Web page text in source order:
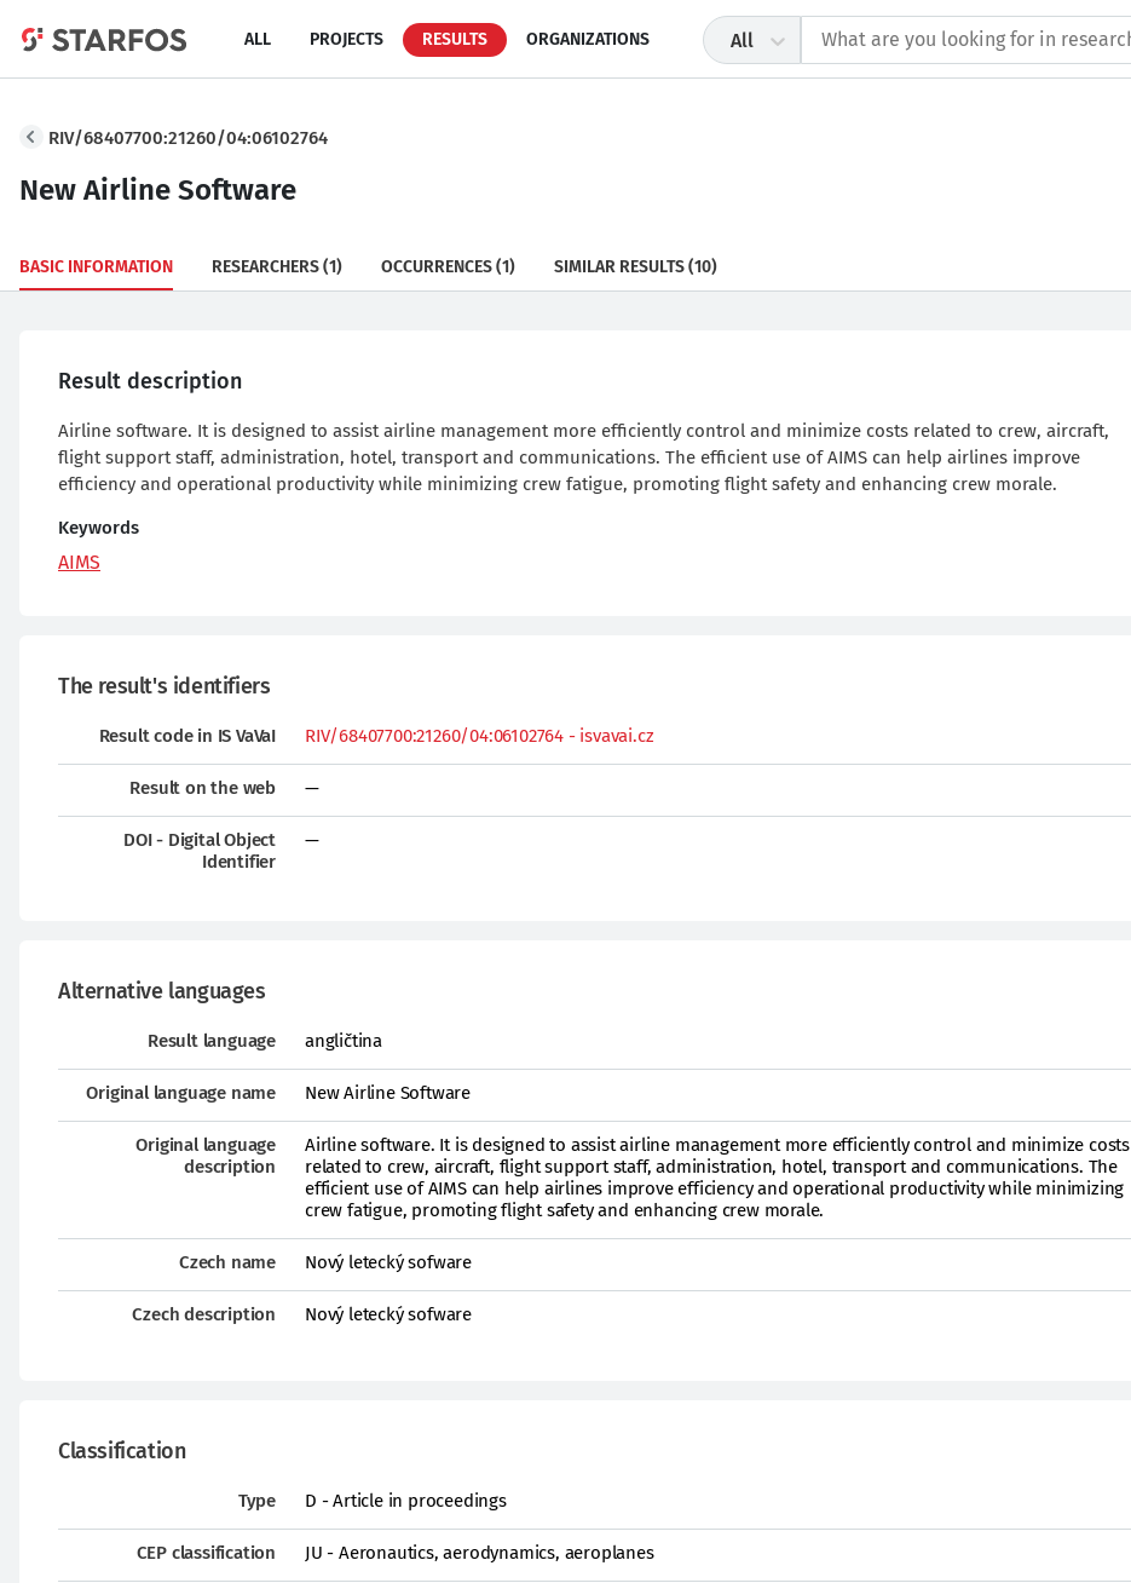
ALL PROJECTS RESULTS ORGANIZATIONS All
RIV/68407700:21260/04:06102764
New Airline Software
BASIC INFORMATION RESEARCHERS(1) OCCURRENCES(1) SIMILAR RESULTS(10)
Result description
Airline software. It is designed to assist airline management more efficiently control and minimize costs related to crew, aircraft,
flight support staff, administration, hotel, transport and communications. The efficient use of AIMS can help airlines improve
efficiency and operational productivity while minimizing crew fatigue, promoting flight safety and enhancing crew morale.
Keywords
AIMS
The result's identifiers
Result code in IS VaVaI RIV/68407700:21260/04:06102764 - isvavai.cz
Result on the web —
DOI - Digital Object
Identifier
—
Alternative languages
Result language angličtina
Original language name New Airline Software
Original language
description
Airline software. It is designed to assist airline management more efficiently control and minimize costs
related to crew, aircraft, flight support staff, administration, hotel, transport and communications. The
efficient use of AIMS can help airlines improve efficiency and operational productivity while minimizing
crew fatigue, promoting flight safety and enhancing crew morale.
Czech name Nový letecký sofware
Czech description Nový letecký sofware
Classification
Type D - Article in proceedings
CEP classification JU - Aeronautics, aerodynamics, aeroplanes